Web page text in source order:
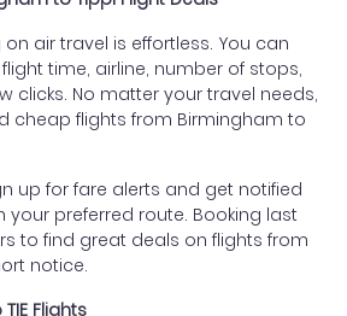
on air travel is effortless. You can
time, airline, number of stops,
clicks. No matter your travel needs,
cheap flights from Birmingham to
up for fare alerts and get notified
preferred route. Booking last
to find great deals on flights from
notice.
Flights